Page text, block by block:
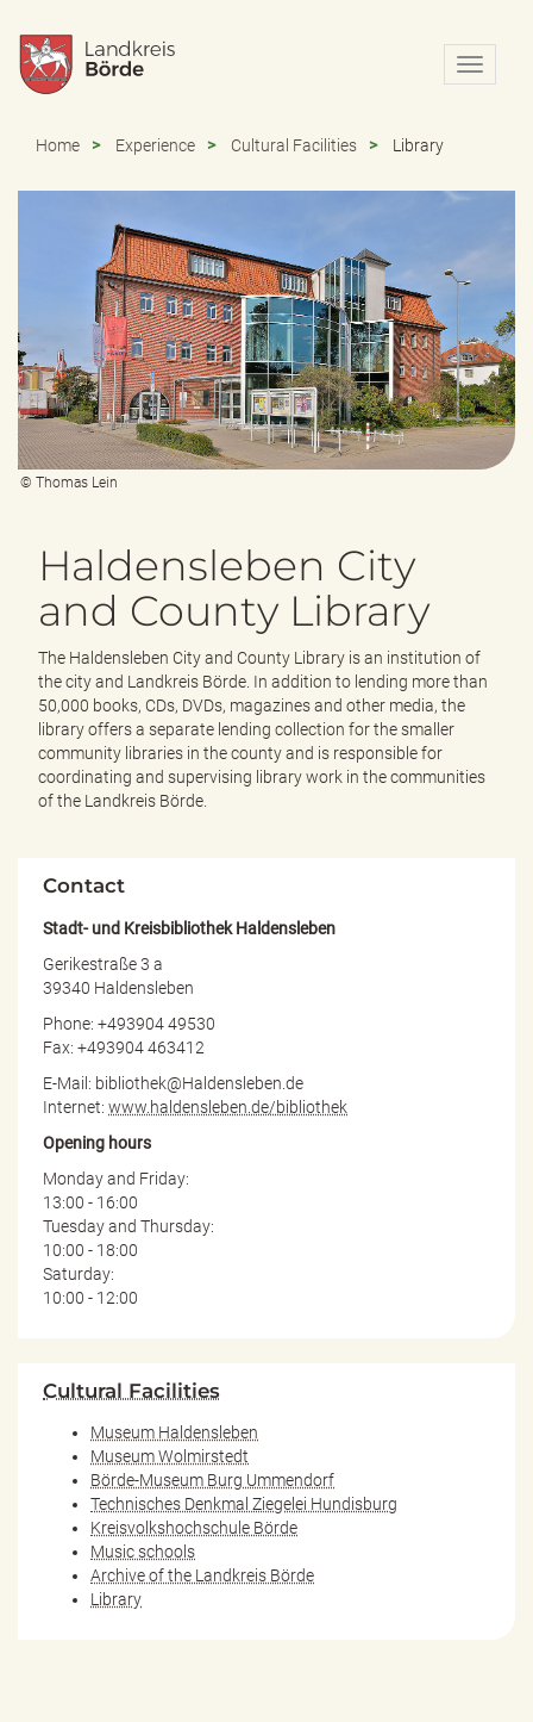
N
a
a
o
n
n
-
/
a
s
Home Experience Cultural Facilities Library
© Thomas Lein
Haldensleben City
and County Library
The Haldensleben City and County Library is an institution of
the city and Landkreis Börde. In addition to lending more than
50,000 books, CDs, DVDs, magazines and other media, the
library offers a separate lending collection for the smaller
community libraries in the county and is responsible for
coordinating and supervising library work in the communities
of the Landkreis Börde.
Contact
Stadt- und Kreisbibliothek Haldensleben
Gerikestraße 3 a
39340 Haldensleben
Phone: +493904 49530
Fax: +493904 463412
E-Mail: bibliothek@Haldensleben.de
Internet: www.haldensleben.de/bibliothek
Opening hours
Monday and Friday:
13:00 - 16:00
Tuesday and Thursday:
10:00 - 18:00
Saturday:
10:00 - 12:00
Cultural Facilities
Museum Haldensleben
Museum Wolmirstedt
Börde-Museum Burg Ummendorf
Technisches Denkmal Ziegelei Hundisburg
Kreisvolkshochschule Börde
Music schools
Archive of the Landkreis Börde
Library